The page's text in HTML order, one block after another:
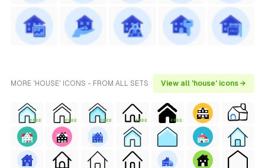
MORE 'HOUSE' ICONS - FROM ALL SETS View all 'house' icons →
FREE FREE FREE FREE FREE